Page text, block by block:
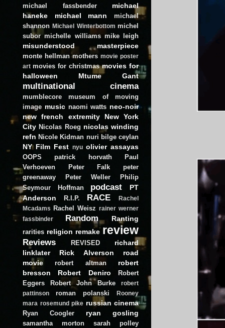
michael fassbender
michael
haneke
michael mann
michael
shannon Michael Winterbottom michel
subor michelle williams mike leigh
misunderstood masterpiece
monte hellman mothers movie poster
art movies for christmas movies for
halloween
Mtume Gant
multinational cinema
mumblecore
museum of moving
image music naomi watts neo-noir
new french extremity
New York
City Nicolas Roeg nicolas winding
refn Nicole Kidman nuri bilge ceylan
NY Film Fest nyu olivier assayas
OOPS patrick horvath
Paul
Verhoeven
Peter Falk
peter
greenaway
Peter Weller
Philip
Seymour Hoffman
podcast
PT
Anderson
R.I.P. RACE
Rachel
Mcadams
Rachel Weisz rainer werner
fassbinder
Random Ranting
rarities religion remake review
Reviews REVISED
richard
linklater
Rick Alverson
road
movie
robert altman
robert
bresson
Robert Deniro
Robert
Eggers
Robert John Burke
robert
pattinson
roman polanski
Rooney
mara rosemund pike russian cinema
Ryan Coogler ryan gosling
samantha morton sarah polley